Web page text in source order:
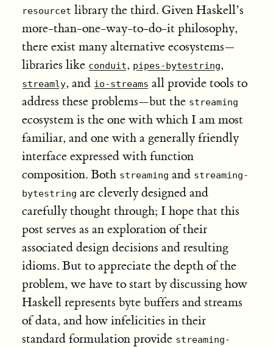
resourcet library the third. Given Haskell’s
more-than-one-way-to-do-it philosophy,
there exist many alternative ecosystems—
libraries like conduit, pipes-bytestring,
streamly, and io-streams all provide tools to
address these problems—but the streaming
ecosystem is the one with which I am most
familiar, and one with a generally friendly
interface expressed with function
composition. Both streaming and streaming-
bytestring are cleverly designed and
carefully thought through; I hope that this
post serves as an exploration of their
associated design decisions and resulting
idioms. But to appreciate the depth of the
problem, we have to start by discussing how
Haskell represents byte buffers and streams
of data, and how infelicities in their
standard formulation provide streaming-